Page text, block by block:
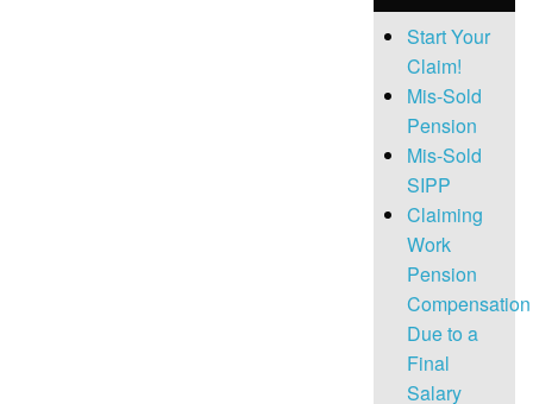
Start Your
Claim!
Mis-Sold
Pension
Mis-Sold
SIPP
Claiming
Work
Pension
Compensation
Due to a
Final
Salary